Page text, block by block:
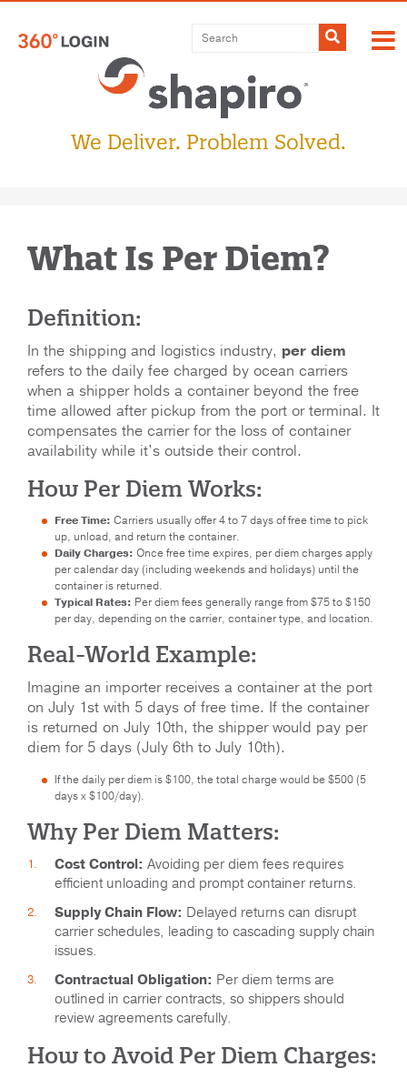
Submit
We Deliver. Problem Solved.
What Is Per Diem?
Definition:
In the shipping and logistics industry, per diem
refers to the daily fee charged by ocean carriers
when a shipper holds a container beyond the free
time allowed after pickup from the port or terminal. It
compensates the carrier for the loss of container
availability while it’s outside their control.
How Per Diem Works:
Free Time: Carriers usually offer 4 to 7 days of free time to pick
up, unload, and return the container.
Daily Charges: Once free time expires, per diem charges apply
per calendar day (including weekends and holidays) until the
container is returned.
Typical Rates: Per diem fees generally range from $75 to $150
per day, depending on the carrier, container type, and location.
Real-World Example:
Imagine an importer receives a container at the port
on July 1st with 5 days of free time. If the container
is returned on July 10th, the shipper would pay per
diem for 5 days (July 6th to July 10th).
If the daily per diem is $100, the total charge would be $500 (5
days x $100/day).
Why Per Diem Matters:
Cost Control: Avoiding per diem fees requires
efficient unloading and prompt container returns.
Supply Chain Flow: Delayed returns can disrupt
carrier schedules, leading to cascading supply chain
issues.
Contractual Obligation: Per diem terms are
outlined in carrier contracts, so shippers should
review agreements carefully.
How to Avoid Per Diem Charges: